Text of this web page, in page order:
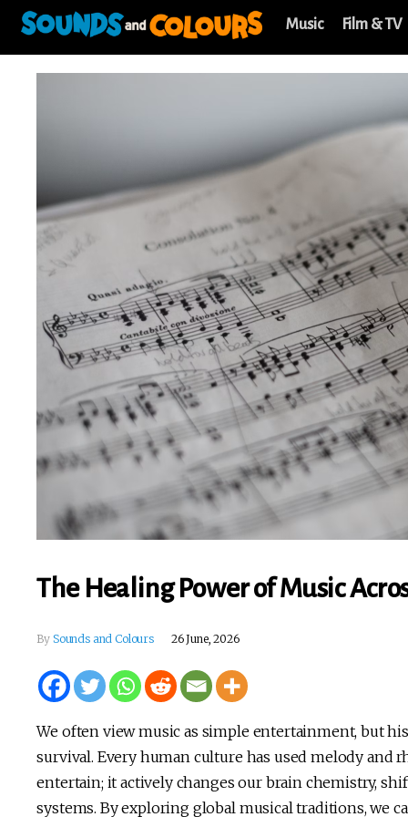
Music Film & TV
The Healing Power of Music
By Sounds and Colours 26 June, 2026
We often view music as simple entertainment, but
survival. Every human culture has used melody and
entertain; it actively changes our brain chemistry,
systems. By exploring global musical traditions, we